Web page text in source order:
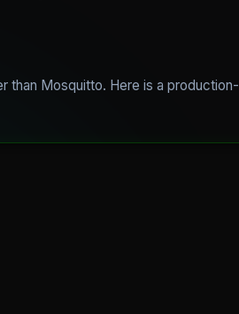
than Mosquitto. Here is a production-